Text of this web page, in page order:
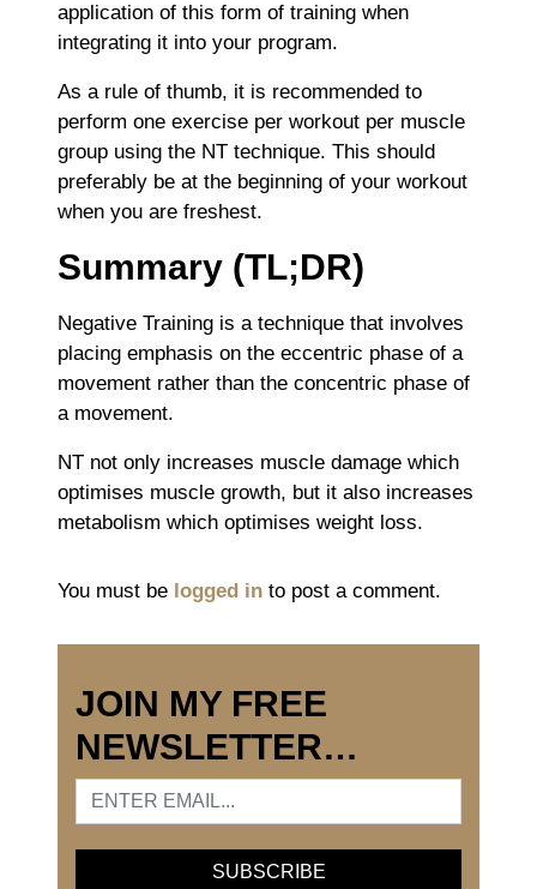
application of this form of training when
integrating it into your program.
As a rule of thumb, it is recommended to
perform one exercise per workout per muscle
group using the NT technique. This should
preferably be at the beginning of your workout
when you are freshest.
Summary (TL;DR)
Negative Training is a technique that involves
placing emphasis on the eccentric phase of a
movement rather than the concentric phase of
a movement.
NT not only increases muscle damage which
optimises muscle growth, but it also increases
metabolism which optimises weight loss.
You must be logged in to post a comment.
JOIN MY FREE
NEWSLETTER…